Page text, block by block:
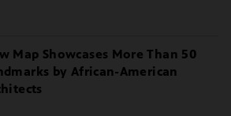
Map Showcases More Than 50
by African-American